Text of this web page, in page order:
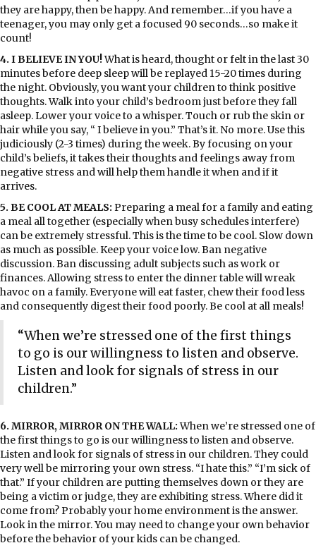
they are happy, then be happy. And remember…if you have a
teenager, you may only get a focused 90 seconds…so make it
count!
4. I BELIEVE IN YOU!What is heard, thought or felt in the last 30
minutes before deep sleep will be replayed 15-20 times during
the night. Obviously, you want your children to think positive
thoughts. Walk into your child’s bedroom just before they fall
asleep. Lower your voice to a whisper. Touch or rub the skin or
hair while you say, “ I believe in you.” That’s it. No more. Use this
judiciously (2-3 times) during the week. By focusing on your
child’s beliefs, it takes their thoughts and feelings away from
negative stress and will help them handle it when and if it
arrives.
5. BE COOL AT MEALS: Preparing a meal for a family and eating
a meal all together (especially when busy schedules interfere)
can be extremely stressful. This is the time to be cool. Slow down
as much as possible. Keep your voice low. Ban negative
discussion. Ban discussing adult subjects such as work or
finances. Allowing stress to enter the dinner table will wreak
havoc on a family. Everyone will eat faster, chew their food less
and consequently digest their food poorly. Be cool at all meals!
“When we’re stressed one of the first things
to go is our willingness to listen and observe.
Listen and look for signals of stress in our
children.”
6. MIRROR, MIRROR ON THE WALL:When we’re stressed one of
the first things to go is our willingness to listen and observe.
Listen and look for signals of stress in our children. They could
very well be mirroring your own stress. “I hate this.” “I’m sick of
that.” If your children are putting themselves down or they are
being a victim or judge, they are exhibiting stress. Where did it
come from? Probably your home environment is the answer.
Look in the mirror. You may need to change your own behavior
before the behavior of your kids can be changed.